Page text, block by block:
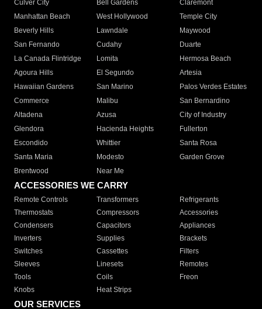
Culver City
Bell Gardens
Claremont
Manhattan Beach
West Hollywood
Temple City
Beverly Hills
Lawndale
Maywood
San Fernando
Cudahy
Duarte
La Canada Flintridge
Lomita
Hermosa Beach
Agoura Hills
El Segundo
Artesia
Hawaiian Gardens
San Marino
Palos Verdes Estates
Commerce
Malibu
San Bernardino
Altadena
Azusa
City of Industry
Glendora
Hacienda Heights
Fullerton
Escondido
Whittier
Santa Rosa
Santa Maria
Modesto
Garden Grove
Brentwood
Near Me
ACCESSORIES WE CARRY
Remote Controls Transformers
Refrigerants
Thermostats
Compressors
Accessories
Condensers
Capacitors
Appliances
Inverters
Supplies
Brackets
Switches
Cassettes
Filters
Sleeves
Linesets
Remotes
Tools
Coils
Freon
Knobs
Heat Strips
OUR SERVICES